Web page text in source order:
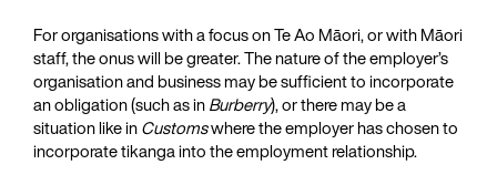
For organisations with a focus on Te Ao Māori, or with Māori
staff, the onus will be greater. The nature of the employer’s
organisation and business may be sufficient to incorporate
an obligation (such as inBurberry), or there may be a
situation like inCustomswhere the employer has chosen to
incorporate tikanga into the employment relationship.